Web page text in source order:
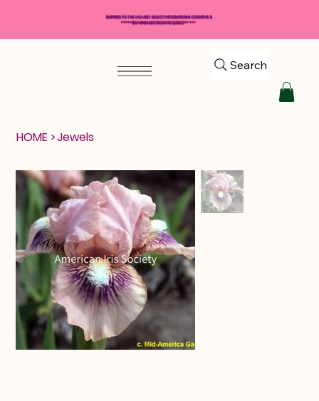
Search
HOME >Jewels
SHIPPING TO THE USA AND SELECT INTERNATIONAL COUNTRIES
*****$50 MINIMUM ORDER REQUIRED*****